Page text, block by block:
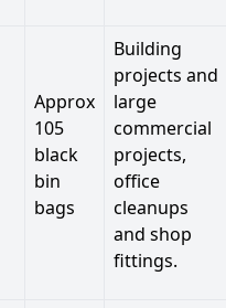
Approx
105
black
bin
bags
Building
projects and
large
commercial
projects,
office
cleanups
and shop
fittings.